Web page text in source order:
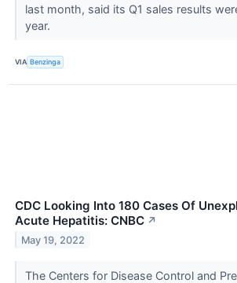
last month, said its Q1 sales results
year.
VIA Benzinga
CDC Looking Into 180 Cases Of
Acute Hepatitis: CNBC ↗
May 19, 2022
The Centers for Disease Control and